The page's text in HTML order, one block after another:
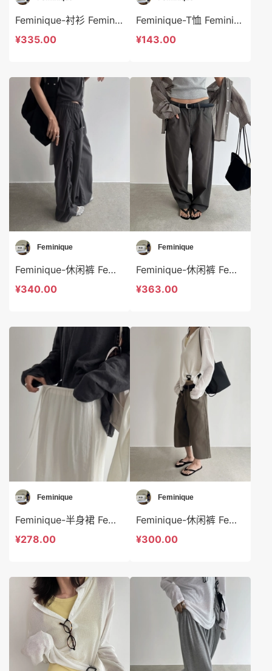
Feminique-衬衫 Feminique-t14028
¥335.00
Feminique-T恤 Feminique-t14005
¥143.00
Feminique
Feminique-休闲裤 Feminique-sp13994
¥340.00
Feminique
Feminique-休闲裤 Feminique-sp14029
¥363.00
Feminique
Feminique-半身裙 Feminique-sp14022
¥278.00
Feminique
Feminique-休闲裤 Feminique-t14024
¥300.00